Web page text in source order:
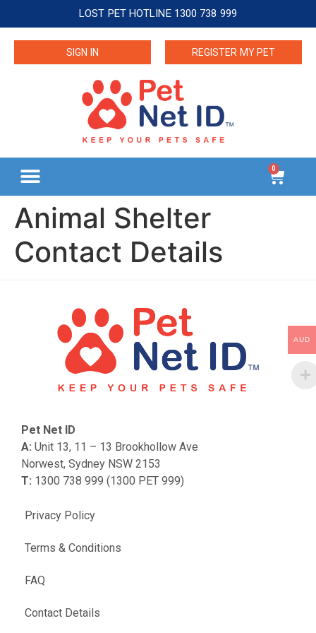
LOST PET HOTLINE 1300 738 999
SIGN IN REGISTER MY PET
0
Animal Shelter
Contact Details
FAQ
Contact Details
Privacy Policy
Terms & Conditions
Pet Net ID
A: Unit 13, 11 – 13 Brookhollow Ave
Norwest, Sydney NSW 2153
T: 1300 738 999 (1300 PET 999)
AUD